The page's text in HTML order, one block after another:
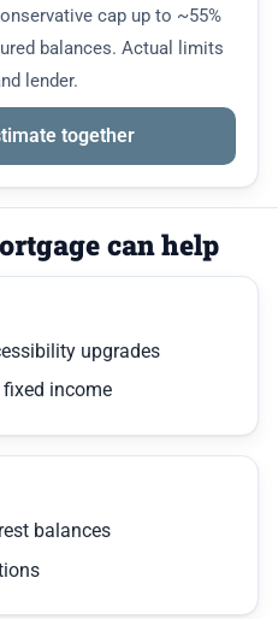
cap up to ~55%
balances. Actual limits
lender.
together
can help
upgrades
income
balances